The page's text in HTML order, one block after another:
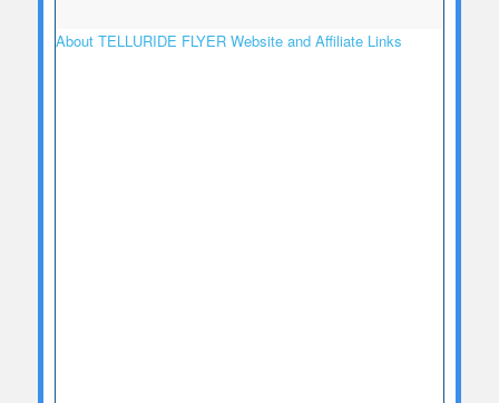
About TELLURIDE FLYER Website and Affiliate Links